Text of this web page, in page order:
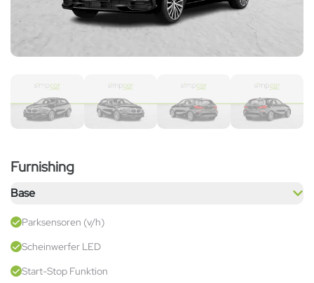
Furnishing
Base
Parksensoren (v/h)
Scheinwerfer LED
Start-Stop Funktion